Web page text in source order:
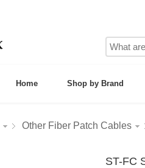
Home Shop by Brand
Other Fiber Patch Cables
ST-FC